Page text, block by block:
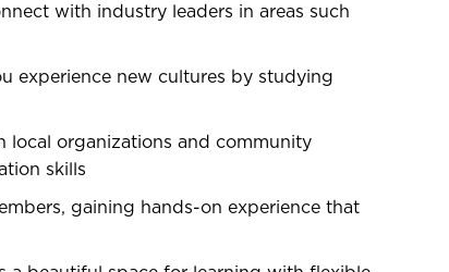
with industry leaders in areas such
experience new cultures by studying
local organizations and community
skills
gaining hands-on experience that